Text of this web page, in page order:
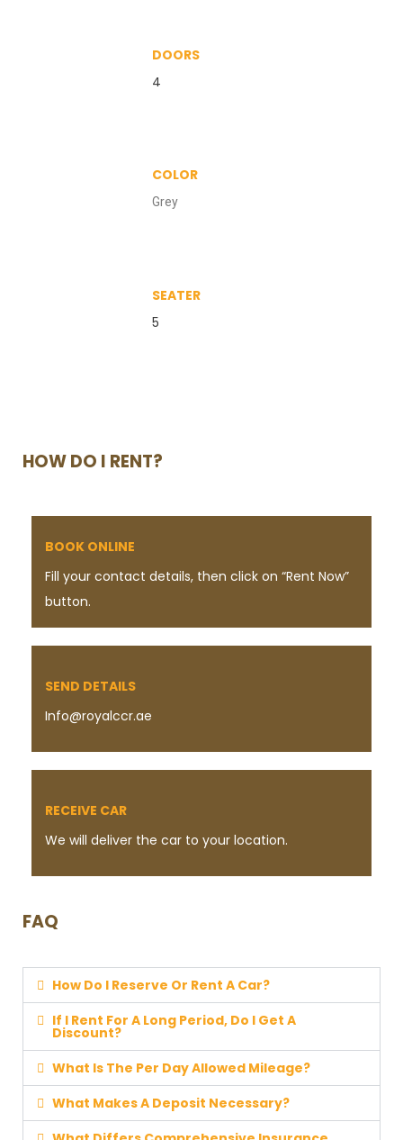
DOORS
4
COLOR
Grey
SEATER
5
HOW DO I RENT?
BOOK ONLINE
Fill your contact details, then click on “Rent Now”
button.
SEND DETAILS
Info@royalccr.ae
RECEIVE CAR
We will deliver the car to your location.
FAQ
How Do I Reserve Or Rent A Car?
If I Rent For A Long Period, Do I Get A
Discount?
What Is The Per Day Allowed Mileage?
What Makes A Deposit Necessary?